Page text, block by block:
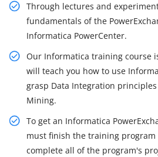
Through lectures and
fundamentals of the
Informatica PowerCenter.
Our Informatica training course
will teach you how to use
grasp Data Integration principles
Mining.
To get an Informatica
must finish the training program
complete all of the program's